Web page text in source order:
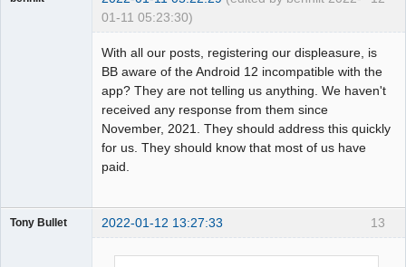
01-11 05:23:30)
With all our posts, registering our displeasure, is
BB aware of the Android 12 incompatible with the
app? They are not telling us anything. We haven't
received any response from them since
November, 2021. They should address this quickly
for us. They should know that most of us have
paid.
13
Tony Bullet 2022-01-12 13:27:33